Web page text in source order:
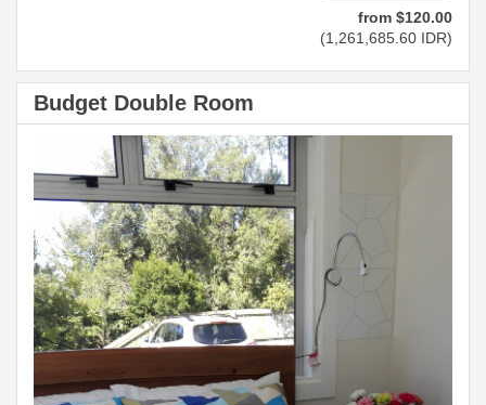
from $120.00
(1,261,685 .60 IDR)
Budget Double Room
Previous